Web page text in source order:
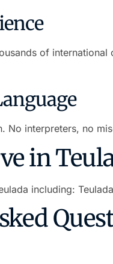
of
No interpreters, no
in
including: